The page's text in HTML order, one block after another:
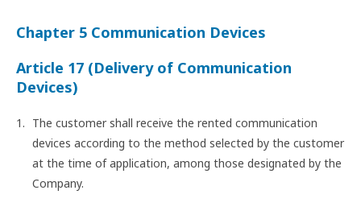
Chapter 5 Communication Devices
Article 17 (Delivery of Communication
Devices)
The customer shall receive the rented communication
devices according to the method selected by the customer
at the time of application, among those designated by the
Company.